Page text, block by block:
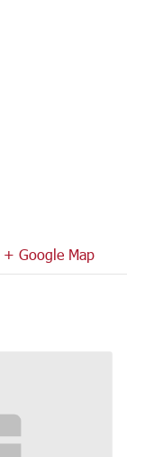
+ Google Map